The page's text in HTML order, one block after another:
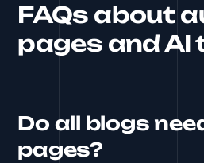
FAQs about
pages and AI
Do all blogs
pages?